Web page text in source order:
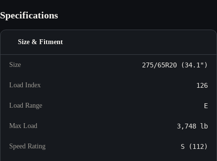
Specifications
Size & Fitment
Size 275/65R20 (34.1")
Load Index 126
Load Range E
Max Load 3,748 lb
Speed Rating S (112)